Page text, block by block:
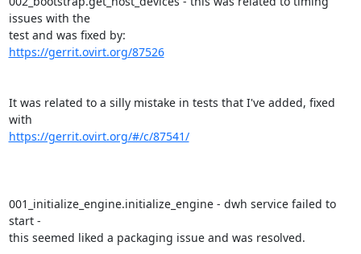
issues with the
https://gerrit.ovirt.org/87526
It was related to a silly mistake in tests that I've added, fixed
https://gerrit.ovirt.org/#/c/87541/
001_initialize_engine.initialize_engine - dwh service failed to
start -
this seemed liked a packaging issue and was resolved.